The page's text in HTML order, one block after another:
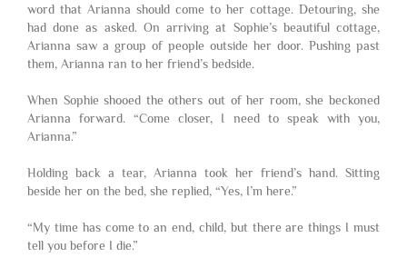
word that Arianna should come to her cottage. Detouring, she
had done as asked. On arriving at Sophie’s beautiful cottage,
Arianna saw a group of people outside her door. Pushing past
them, Arianna ran to her friend’s bedside.
When Sophie shooed the others out of her room, she beckoned
Arianna forward. “Come closer, I need to speak with you,
Arianna.”
Holding back a tear, Arianna took her friend’s hand. Sitting
beside her on the bed, she replied, “Yes, I’m here.”
“My time has come to an end, child, but there are things I must
tell you before I die.”